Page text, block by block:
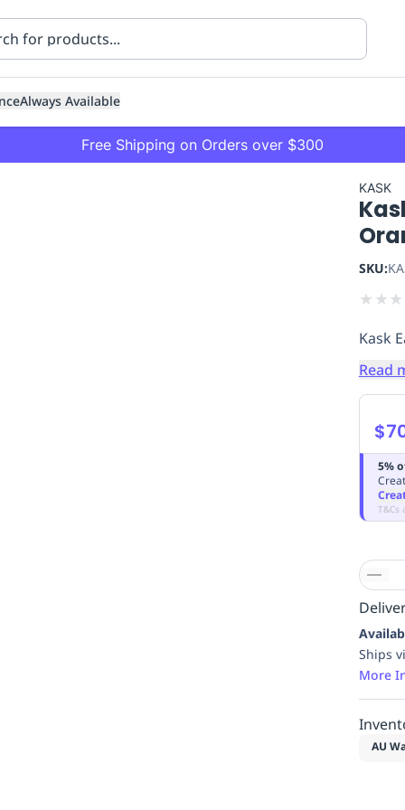
Always Available
Free Shipping on Orders over $300
KASK
SKU:
★ ★★
Kask
Read
5%
T&Cs
Ships
More
AU